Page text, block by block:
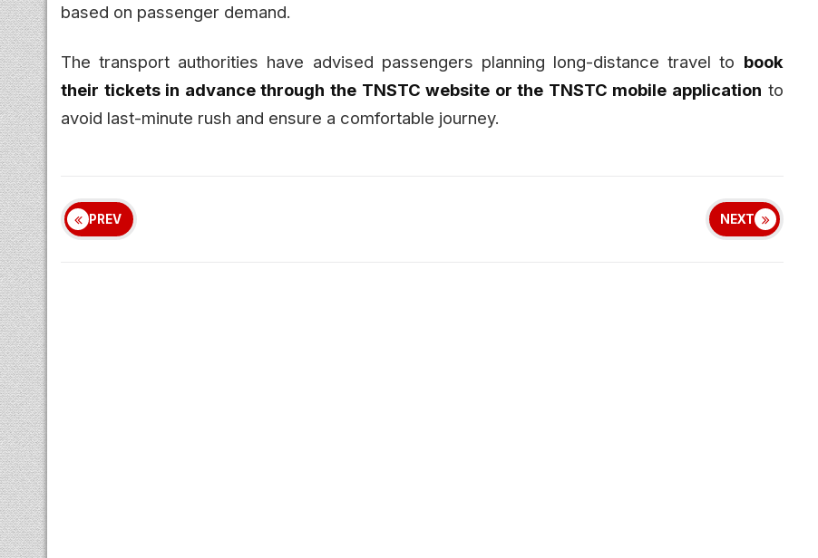
based on passenger demand.
The transport authorities have advised passengers planning long-distance travel to book
their tickets in advance through the TNSTC website or the TNSTC mobile application to
avoid last-minute rush and ensure a comfortable journey.
PREV NEXT